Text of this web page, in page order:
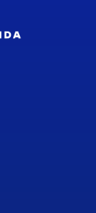
Icon